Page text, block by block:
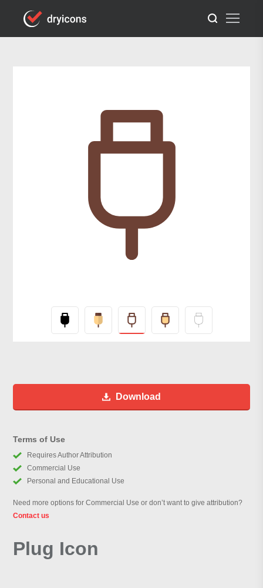
Download
Terms of Use
Requires Author Attribution
Commercial Use
Personal and Educational Use
Need more options for Commercial Use or don’t want to give attribution?
Contact us
Plug Icon